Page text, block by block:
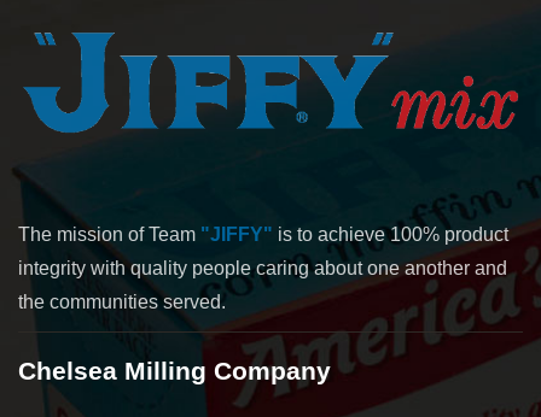
The mission of Team "JIFFY" is to achieve 100% product
integrity with quality people caring about one another and
the communities served.
Chelsea Milling Company